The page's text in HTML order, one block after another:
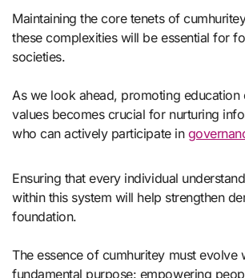
Maintaining the core tenets of
these complexities will be essential for
societies.
As we look ahead, promoting education
values becomes crucial for nurturing
who can actively participate in
Ensuring that every individual
within this system will help strengthen
foundation.
The essence of cumhuritey must evolve
fundamental purpose: empowering